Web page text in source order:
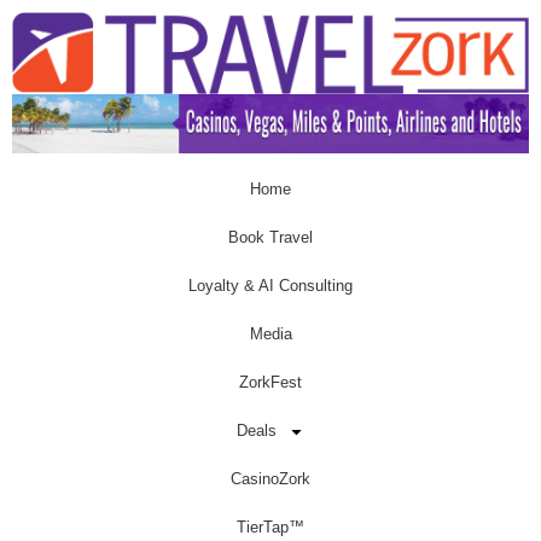
Home
Book Travel
Loyalty & AI Consulting
Media
ZorkFest
Deals
CasinoZork
TierTap™